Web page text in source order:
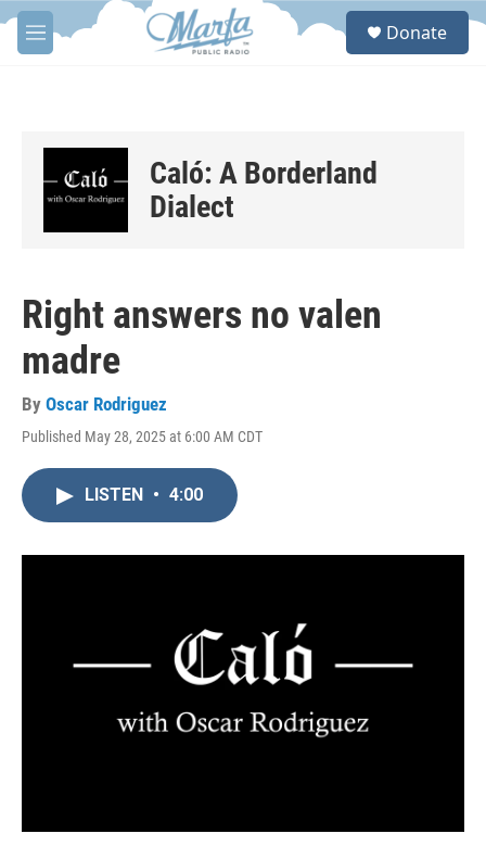
Skip to main content
M
e
S
Donate
Caló: A Borderland
Dialect
Right answers no valen
madre
By Oscar Rodriguez
Published May 28, 2025 at 6:00 AM CDT
LISTEN • 4:00